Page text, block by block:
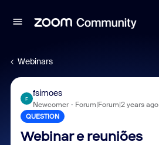
Webinars
F
fsimoes
Newcomer Forum|Forum|2 years ago
QUESTION
Webinar e reuniões